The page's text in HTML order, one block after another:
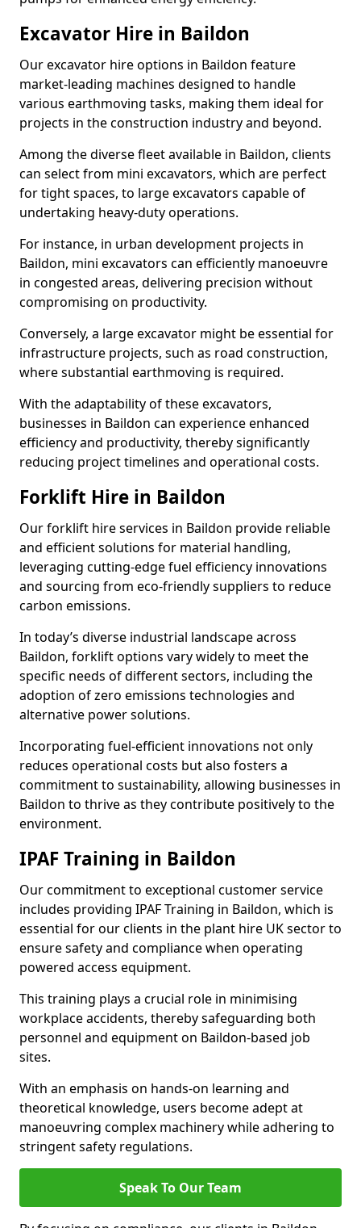
Excavator Hire in Baildon
Our excavator hire options in Baildon feature
market-leading machines designed to handle
various earthmoving tasks, making them ideal for
projects in the construction industry and beyond.
Among the diverse fleet available in Baildon, clients
can select from mini excavators, which are perfect
for tight spaces, to large excavators capable of
undertaking heavy-duty operations.
For instance, in urban development projects in
Baildon, mini excavators can efficiently manoeuvre
in congested areas, delivering precision without
compromising on productivity.
Conversely, a large excavator might be essential for
infrastructure projects, such as road construction,
where substantial earthmoving is required.
With the adaptability of these excavators,
businesses in Baildon can experience enhanced
efficiency and productivity, thereby significantly
reducing project timelines and operational costs.
Forklift Hire in Baildon
Our forklift hire services in Baildon provide reliable
and efficient solutions for material handling,
leveraging cutting-edge fuel efficiency innovations
and sourcing from eco-friendly suppliers to reduce
carbon emissions.
In today’s diverse industrial landscape across
Baildon, forklift options vary widely to meet the
specific needs of different sectors, including the
adoption of zero emissions technologies and
alternative power solutions.
Incorporating fuel-efficient innovations not only
reduces operational costs but also fosters a
commitment to sustainability, allowing businesses in
Baildon to thrive as they contribute positively to the
environment.
IPAF Training in Baildon
Our commitment to exceptional customer service
includes providing IPAF Training in Baildon, which is
essential for our clients in the plant hire UK sector to
ensure safety and compliance when operating
powered access equipment.
This training plays a crucial role in minimising
workplace accidents, thereby safeguarding both
personnel and equipment on Baildon-based job
sites.
With an emphasis on hands-on learning and
theoretical knowledge, users become adept at
manoeuvring complex machinery while adhering to
stringent safety regulations.
Speak To Our Team